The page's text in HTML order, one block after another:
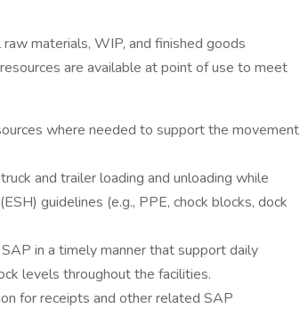
materials, WIP, and finished goods
are available at point of use to meet
where needed to support the movement
and trailer loading and unloading while
guidelines (e.g., PPE, chock blocks, dock
in a timely manner that support daily
levels throughout the facilities.
for receipts and other related SAP